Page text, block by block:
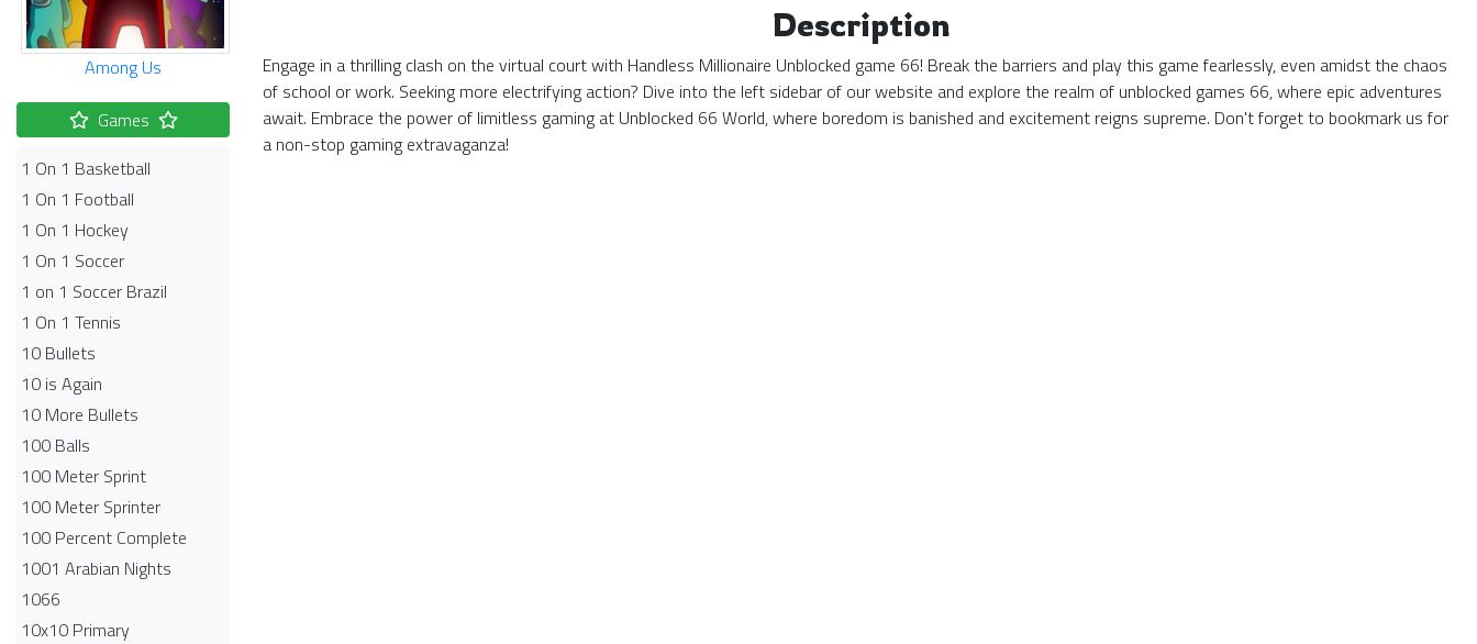
Among Us
Games
1 On 1 Basketball
1 On 1 Football
1 On 1 Hockey
1 On 1 Soccer
1 on 1 Soccer Brazil
1 On 1 Tennis
10 Bullets
10 is Again
10 More Bullets
100 Balls
100 Meter Sprint
100 Meter Sprinter
100 Percent Complete
1001 Arabian Nights
1066
10x10 Primary
Description
Engage in a thrilling clash on the virtual court with Handless Millionaire Unblocked game 66! Break the barriers and play this game fearlessly, even amidst the chaos
of school or work. Seeking more electrifying action? Dive into the left sidebar of our website and explore the realm of unblocked games 66, where epic adventures
await. Embrace the power of limitless gaming at Unblocked 66 World, where boredom is banished and excitement reigns supreme. Don't forget to bookmark us for
a non-stop gaming extravaganza!